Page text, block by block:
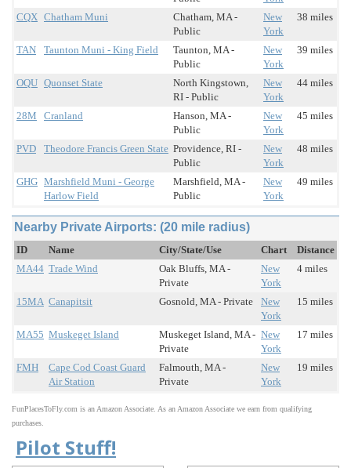
CQX Chatham Muni
Chatham, MA -
Public
New
York
38 miles
TAN Taunton Muni - King Field
Taunton, MA -
Public
New
York
39 miles
OQU Quonset State
North Kingstown,
RI - Public
New
York
44 miles
28M Cranland
Hanson, MA -
Public
New
York
45 miles
PVD Theodore Francis Green State Providence, RI -
Public
New
York
48 miles
GHG Marshfield Muni - George
Harlow Field
Marshfield, MA -
Public
New
York
49 miles
Nearby Private Airports: (20 mile radius)
ID Name City/State/Use Chart
Distance
MA44 Trade Wind
Oak Bluffs, MA -
Private
New
York
4 miles
15MA Canapitsit Gosnold, MA - Private
New
York
15 miles
MA55 Muskeget Island
Muskeget Island, MA -
Private
New
York
17 miles
FMH
Cape Cod Coast Guard
Air Station
Falmouth, MA -
Private
New
York
19 miles
FunPlacesToFly.com is an Amazon Associate. As an Amazon Associate we earn from qualifying
purchases.
Pilot Stuff!